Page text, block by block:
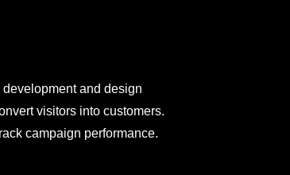
and design
visitors into customers.
campaign performance.